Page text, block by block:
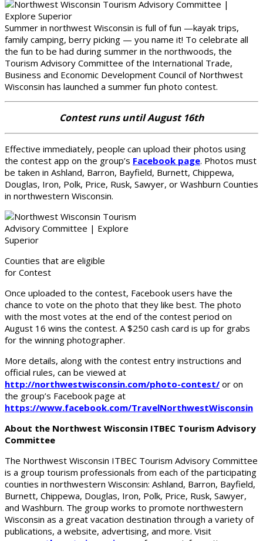
Summer in northwest Wisconsin is full of fun —kayak trips,
family camping, berry picking — you name it! To celebrate all
the fun to be had during summer in the northwoods, the
Tourism Advisory Committee of the International Trade,
Business and Economic Development Council of Northwest
Wisconsin has launched a summer fun photo contest.
Contest runs until August 16th
Effective immediately, people can upload their photos using
the contest app on the group’s Facebook page. Photos must
be taken in Ashland, Barron, Bayfield, Burnett, Chippewa,
Douglas, Iron, Polk, Price, Rusk, Sawyer, or Washburn Counties
in northwestern Wisconsin.
Counties that are eligible
for Contest
Once uploaded to the contest, Facebook users have the
chance to vote on the photo that they like best. The photo
with the most votes at the end of the contest period on
August 16 wins the contest. A $250 cash card is up for grabs
for the winning photographer.
More details, along with the contest entry instructions and
official rules, can be viewed at
http://northwestwisconsin.com/photo-contest/ or on
the group’s Facebook page at
https://www.facebook.com/TravelNorthwestWisconsin
About the Northwest Wisconsin ITBEC Tourism Advisory
Committee
The Northwest Wisconsin ITBEC Tourism Advisory Committee
is a group tourism professionals from each of the participating
counties in northwestern Wisconsin: Ashland, Barron, Bayfield,
Burnett, Chippewa, Douglas, Iron, Polk, Price, Rusk, Sawyer,
and Washburn. The group works to promote northwestern
Wisconsin as a great vacation destination through a variety of
publications, a website, advertising, and more. Visit